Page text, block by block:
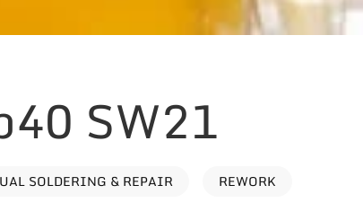
SW21
SOLDERING & REPAIR REWORK